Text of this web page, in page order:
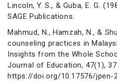
Lincoln, Y. S., & Guba, E. G.
SAGE Publications.
Mahmud, N., Hamzah, N., &
counseling practices in
Insights from the Whole
Journal of Education, 47(1),
https://doi.org/10.17576/jpen-